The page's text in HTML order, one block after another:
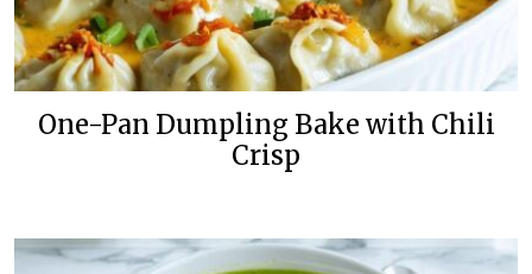
One-Pan Dumpling Bake with Chili
Crisp